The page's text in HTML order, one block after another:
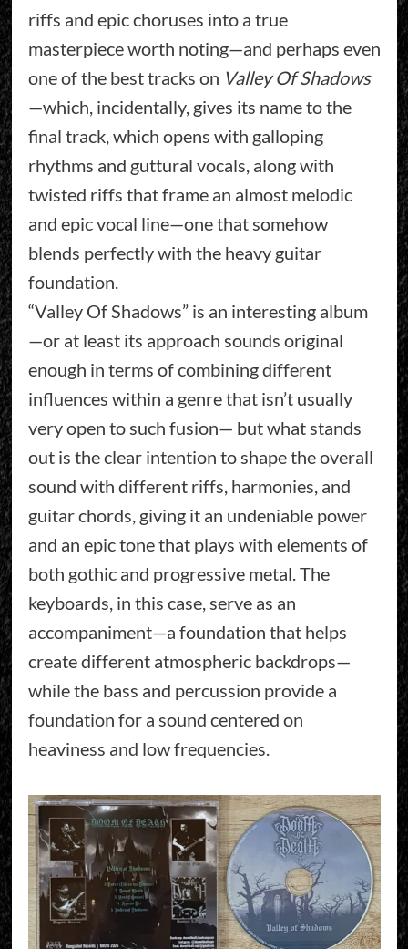
riffs and epic choruses into a true
masterpiece worth noting—and perhaps even
one of the best tracks on Valley Of Shadows
—which, incidentally, gives its name to the
final track, which opens with galloping
rhythms and guttural vocals, along with
twisted riffs that frame an almost melodic
and epic vocal line—one that somehow
blends perfectly with the heavy guitar
foundation.
“Valley Of Shadows” is an interesting album
—or at least its approach sounds original
enough in terms of combining different
influences within a genre that isn’t usually
very open to such fusion— but what stands
out is the clear intention to shape the overall
sound with different riffs, harmonies, and
guitar chords, giving it an undeniable power
and an epic tone that plays with elements of
both gothic and progressive metal. The
keyboards, in this case, serve as an
accompaniment—a foundation that helps
create different atmospheric backdrops—
while the bass and percussion provide a
foundation for a sound centered on
heaviness and low frequencies.